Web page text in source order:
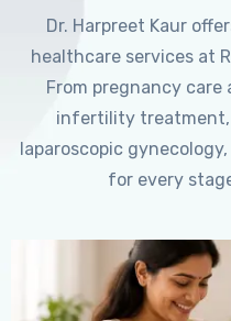
Dr. Harpreet Kaur
healthcare services at
From pregnancy
infertility treatment,
laparoscopic
for every